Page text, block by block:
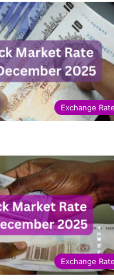
Exchange
Exchange